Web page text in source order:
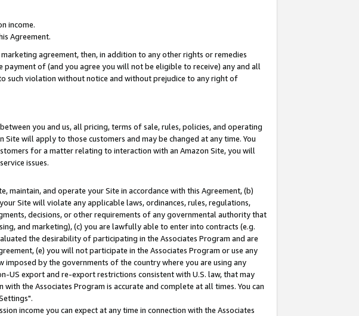
income.
Agreement.
agreement, then, in addition to any other rights or remedies
of (and you agree you will not be eligible to receive) any and all
such violation without notice and without prejudice to any right of
you and us, all pricing, terms of sale, rules, policies, and operating
will apply to those customers and may be changed at any time. You
for a matter relating to interaction with an Amazon Site, you will
issues.
maintain, and operate your Site in accordance with this Agreement, (b)
Site will violate any applicable laws, ordinances, rules, regulations,
decisions, or other requirements of any governmental authority that
and marketing), (c) you are lawfully able to enter into contracts (e.g.
the desirability of participating in the Associates Program and are
(e) you will not participate in the Associates Program or use any
by the governments of the country where you are using any
export and re-export restrictions consistent with U.S. law, that may
the Associates Program is accurate and complete at all times. You can
income you can expect at any time in connection with the Associates